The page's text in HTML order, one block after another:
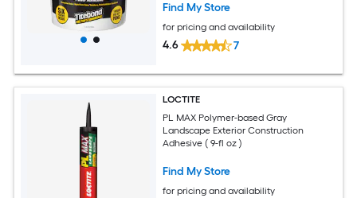
Find My Store
for pricing and availability
4.6 7
LOCTITE
PL MAX Polymer-based Gray
Landscape Exterior Construction
Adhesive ( 9-fl oz )
Find My Store
for pricing and availability